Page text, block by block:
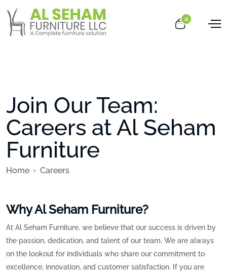
0
Join Our Team:
Careers at Al Seham
Furniture
Home Careers
Why Al Seham Furniture?
At Al Seham Furniture, we believe that our success is driven by
the passion, dedication, and talent of our team. We are always
on the lookout for individuals who share our commitment to
excellence, innovation, and customer satisfaction. If you are